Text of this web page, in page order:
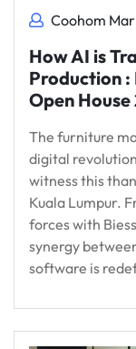
Coohom
How AI is
Production :
Open House
The furniture
digital
witness this
Kuala Lumpur.
forces with
synergy
software is